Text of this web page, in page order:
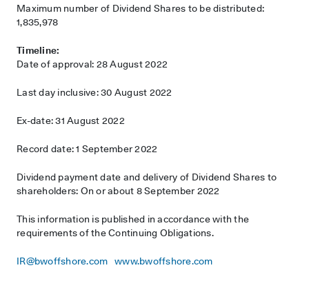
Maximum number of Dividend Shares to be distributed:
1,835,978
Timeline:
Date of approval: 28 August 2022
Last day inclusive: 30 August 2022
Ex-date: 31 August 2022
Record date: 1 September 2022
Dividend payment date and delivery of Dividend Shares to
shareholders: On or about 8 September 2022
This information is published in accordance with the
requirements of the Continuing Obligations.
IR@bwoffshore.com www.bwoffshore.com